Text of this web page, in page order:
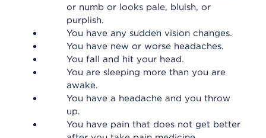
or numb or looks pale, bluish, or
purplish.
You have any sudden vision changes.
You have new or worse headaches.
You fall and hit your head.
You are sleeping more than you are
awake.
You have a headache and you throw
up.
You have pain that does not get better